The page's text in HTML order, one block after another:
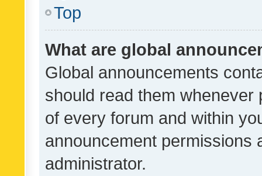
Top
What are global
Global announcements
should read them whenever
of every forum and within
announcement permissions
administrator.